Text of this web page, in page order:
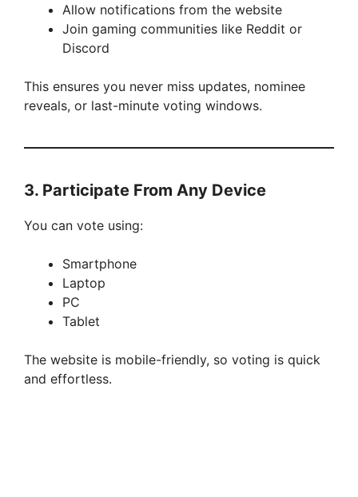
Allow notifications from the website
Join gaming communities like Reddit or
Discord
This ensures you never miss updates, nominee
reveals, or last-minute voting windows.
3. Participate From Any Device
You can vote using:
Smartphone
Laptop
PC
Tablet
The website is mobile-friendly, so voting is quick
and effortless.